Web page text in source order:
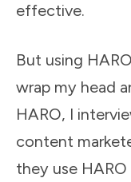
effective.
But using
wrap my head
HARO, I
content
they use